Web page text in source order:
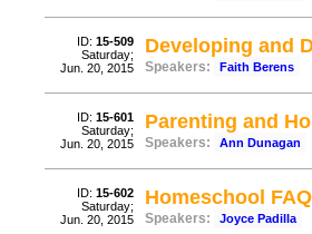
ID: 15-509
Saturday;
Jun. 20, 2015
Developing and
Speakers: Faith Berens
ID: 15-601
Saturday;
Jun. 20, 2015
Parenting and
Speakers: Ann Dunagan
ID: 15-602
Saturday;
Jun. 20, 2015
Homeschool
Speakers: Joyce Padilla